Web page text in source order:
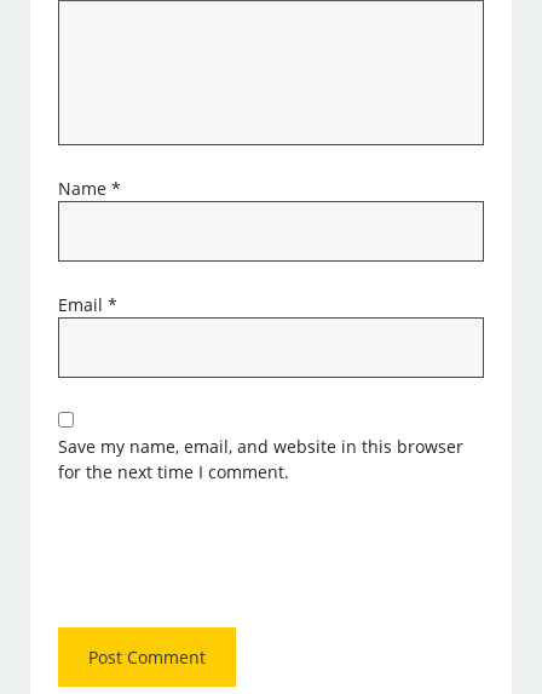
Name*
Email*
Save my name, email, and website in this browser
for the next time I comment.